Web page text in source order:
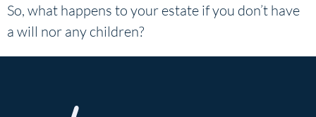
So, what happens to your estate if you don’t have
a will nor any children?